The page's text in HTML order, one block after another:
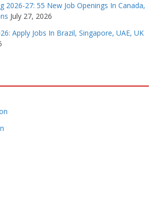
2026-27: 55 New Job Openings In Canada,
July 27, 2026
Apply Jobs In Brazil, Singapore, UAE, UK